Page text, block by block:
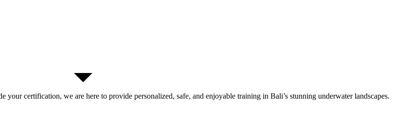
your certification, we are here to provide personalized, safe, and enjoyable training in Bali’s stunning underwater landscapes.